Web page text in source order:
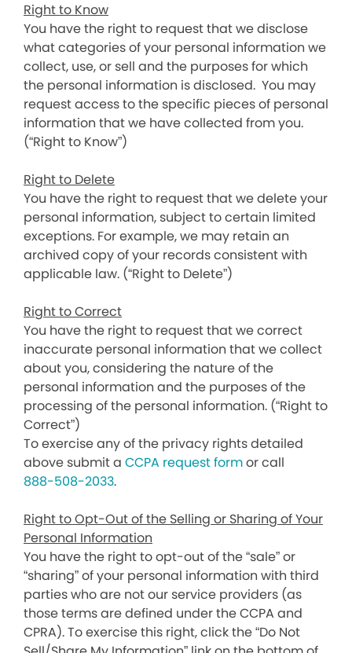
Right to Know
You have the right to request that we disclose
what categories of your personal information we
collect, use, or sell and the purposes for which
the personal information is disclosed. You may
request access to the specific pieces of personal
information that we have collected from you.
(“Right to Know”)
Right to Delete
You have the right to request that we delete your
personal information, subject to certain limited
exceptions. For example, we may retain an
archived copy of your records consistent with
applicable law. (“Right to Delete”)
Right to Correct
You have the right to request that we correct
inaccurate personal information that we collect
about you, considering the nature of the
personal information and the purposes of the
processing of the personal information. (“Right to
Correct”)
To exercise any of the privacy rights detailed
above submit a CCPA request formor call
888-508-2033.
Right to Opt-Out of the Selling or Sharing of Your
Personal Information
You have the right to opt-out of the “sale” or
“sharing” of your personal information with third
parties who are not our service providers (as
those terms are defined under the CCPA and
CPRA). To exercise this right, click the “Do Not